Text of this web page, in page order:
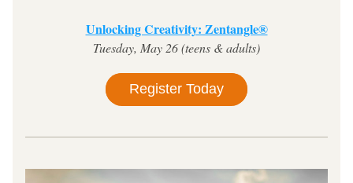
Unlocking Creativity: Zentangle®
Tuesday, May 26 (teens & adults)
Register Today